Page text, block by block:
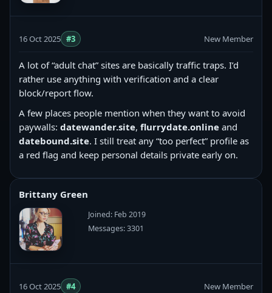
16 Oct 2025 #3 New Member
A lot of “adult chat” sites are basically traffic traps. I’d
rather use anything with verification and a clear
block/report flow.
A few places people mention when they want to avoid
paywalls: datewander.site, flurrydate.online and
datebound.site. I still treat any “too perfect” profile as
a red flag and keep personal details private early on.
Brittany Green
Joined: Feb 2019
Messages: 3301
16 Oct 2025 #4 New Member